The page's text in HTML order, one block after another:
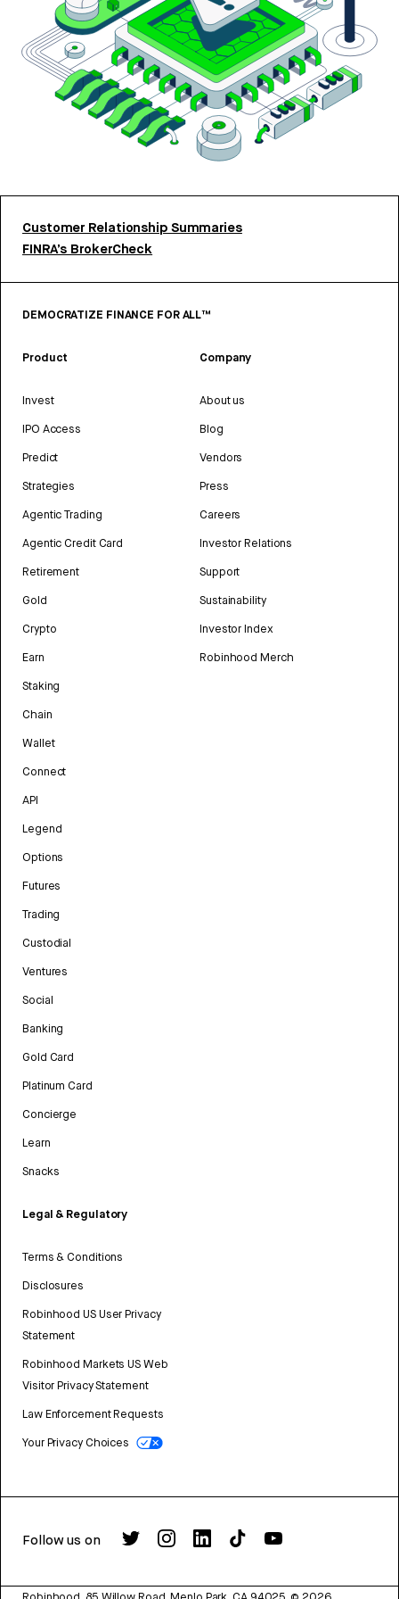
Customer Relationship Summaries
FINRA’s BrokerCheck
DEMOCRATIZE FINANCE FOR ALL™
Product
Invest
IPO Access
Predict
Strategies
Agentic Trading
Agentic Credit Card
Retirement
Gold
Crypto
Earn
Staking
Chain
Wallet
Connect
API
Legend
Options
Futures
Trading
Custodial
Ventures
Social
Banking
Gold Card
Platinum Card
Concierge
Learn
Snacks
Legal & Regulatory
Terms & Conditions
Disclosures
Robinhood US User Privacy
Statement
Robinhood Markets US Web
Visitor Privacy Statement
Law Enforcement Requests
Your Privacy Choices
Company
About us
Blog
Vendors
Press
Careers
Investor Relations
Support
Sustainability
Investor Index
Robinhood Merch
Follow us on